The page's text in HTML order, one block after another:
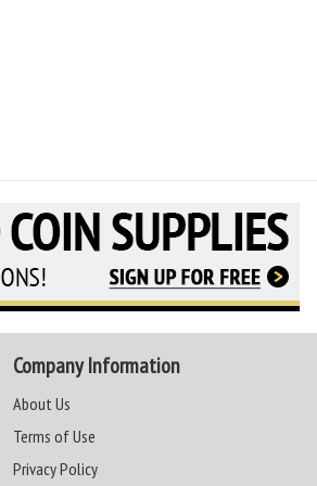
Company Information
About Us
Terms of Use
Privacy Policy